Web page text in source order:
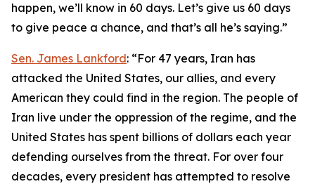
happen, we’ll know in 60 days. Let’s give us 60 days
to give peace a chance, and that’s all he’s saying.”
Sen. James Lankford: “For 47 years, Iran has
attacked the United States, our allies, and every
American they could find in the region. The people of
Iran live under the oppression of the regime, and the
United States has spent billions of dollars each year
defending ourselves from the threat. For over four
decades, every president has attempted to resolve